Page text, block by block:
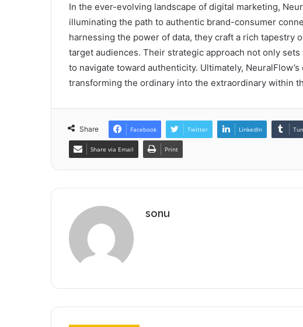
In the ever-evolving landscape of digital marketing,
illuminating the path to authentic brand-consumer
harnessing the power of data, they craft a rich tapestry
target audiences. Their strategic approach not only
to navigate toward authenticity. Ultimately,
transforming the ordinary into the extraordinary within
Share Facebook Twitter LinkedIn
Share via Email Print
sonu